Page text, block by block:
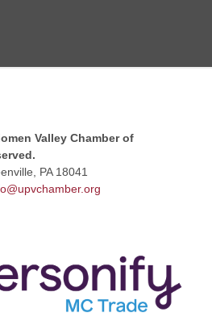
Brew Crew
Valley Chamber of
PA 18041